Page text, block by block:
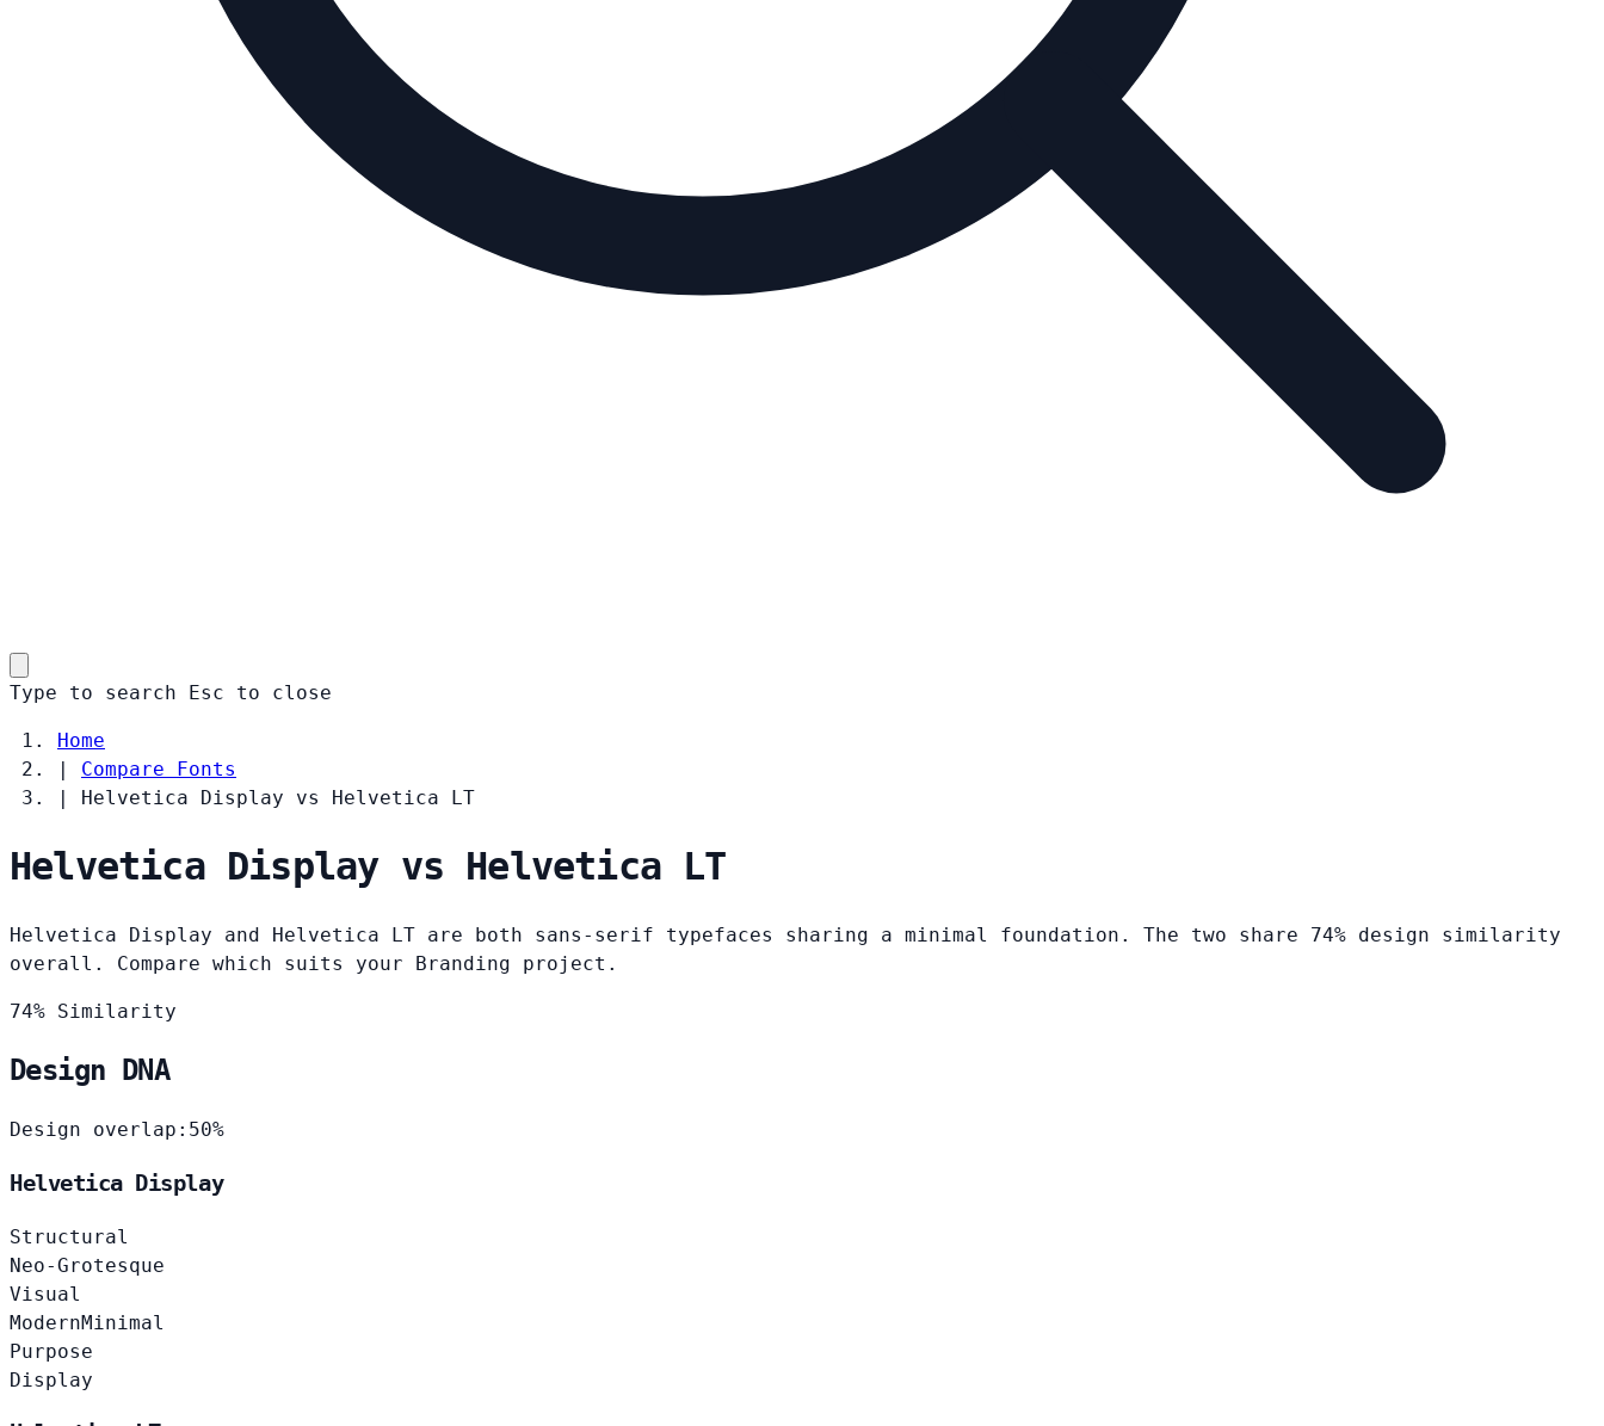
Type to search Esc to close
Home
|
Compare Fonts
|
Helvetica Display vs Helvetica LT
Helvetica Display vs Helvetica LT
Helvetica Display and Helvetica LT are both sans-serif typefaces sharing a minimal foundation. The two share 74% design similarity
overall. Compare which suits your Branding project.
74% Similarity
Design DNA
Design overlap: 50%
Helvetica Display
Structural
Neo-Grotesque
Visual
ModernMinimal
Purpose
Display